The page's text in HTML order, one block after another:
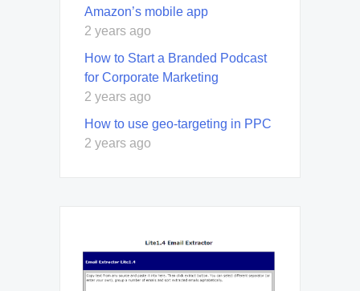
Amazon’s mobile app
2 years ago
How to Start a Branded Podcast
for Corporate Marketing
2 years ago
How to use geo-targeting in PPC
2 years ago